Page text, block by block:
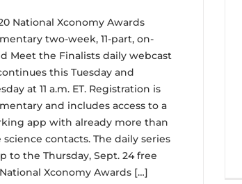
National Xconomy Awards
two-week, 11-part, on-
Meet the Finalists daily webcast
this Tuesday and
at 11 a.m. ET. Registration is
and includes access to a
app with already more than
science contacts. The daily series
to the Thursday, Sept. 24 free
Xconomy Awards […]